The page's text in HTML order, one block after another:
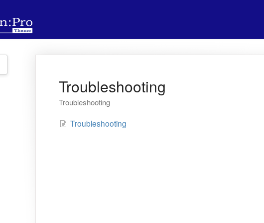
Troubleshooting
Troubleshooting
Troubleshooting